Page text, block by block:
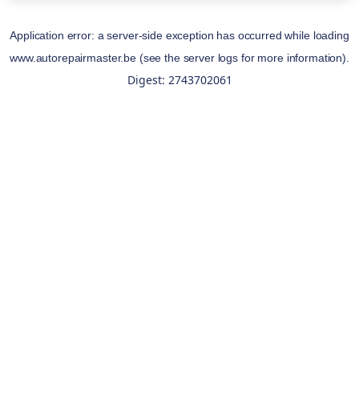
Application error: aserver-side exception has occurred while loading
www.autorepairmaster.be(see the server logs for more information).
Digest: 2743702061